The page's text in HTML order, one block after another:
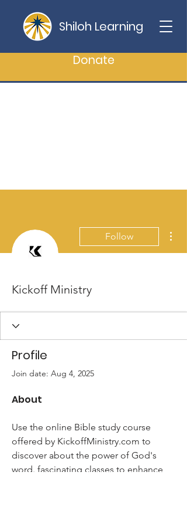
Shiloh Learning
Donate
Follow
Kickoff Ministry
Profile
Join date: Aug 4, 2025
About
Use the online Bible study course
offered by KickoffMinistry.com to
discover about the power of God's
word. fascinating classes to enhance